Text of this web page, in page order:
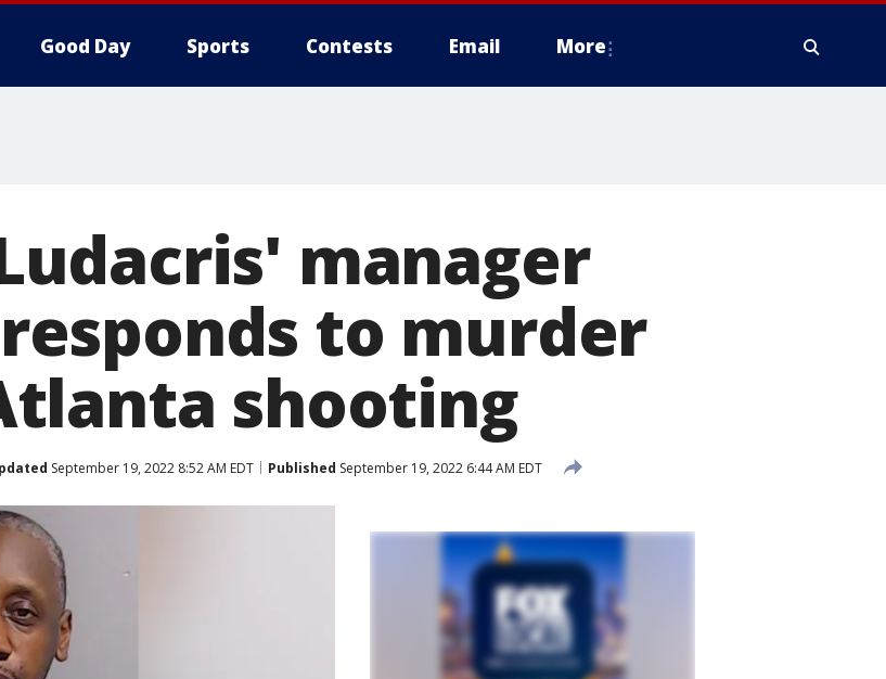
Good Day Sports Contests Email More
manager
to murder
shooting
September 19, 2022 8:52 AM EDT Published September 19, 2022 6:44 AM EDT